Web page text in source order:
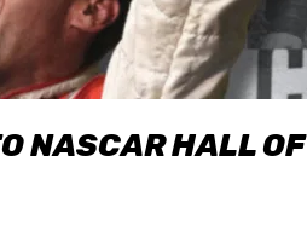
NASCAR HALL